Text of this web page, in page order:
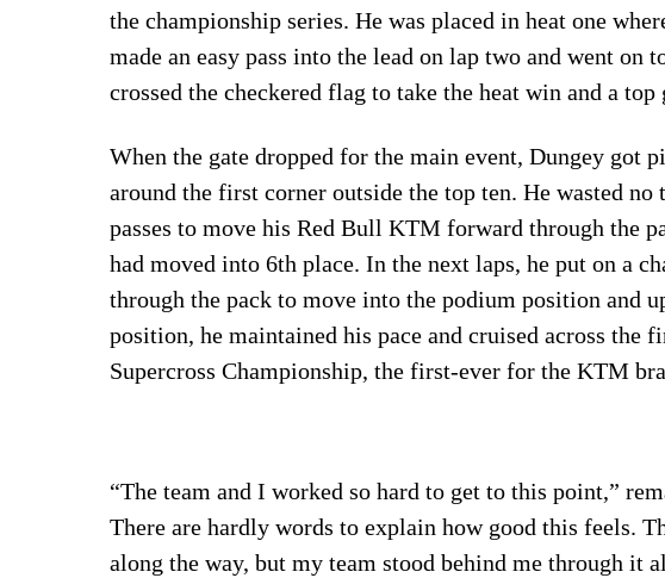
the championship series. He was placed in heat one
made an easy pass into the lead on lap two and went on
crossed the checkered flag to take the heat win and a
When the gate dropped for the main event, Dungey got
around the first corner outside the top ten. He wasted
passes to move his Red Bull KTM forward through the
had moved into 6th place. In the next laps, he put on a
through the pack to move into the podium position and
position, he maintained his pace and cruised across the
Supercross Championship, the first-ever for the KTM
“The team and I worked so hard to get to this point,”
There are hardly words to explain how good this feels.
along the way, but my team stood behind me through it